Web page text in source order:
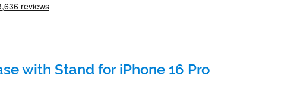
with Stand for iPhone 16 Pro